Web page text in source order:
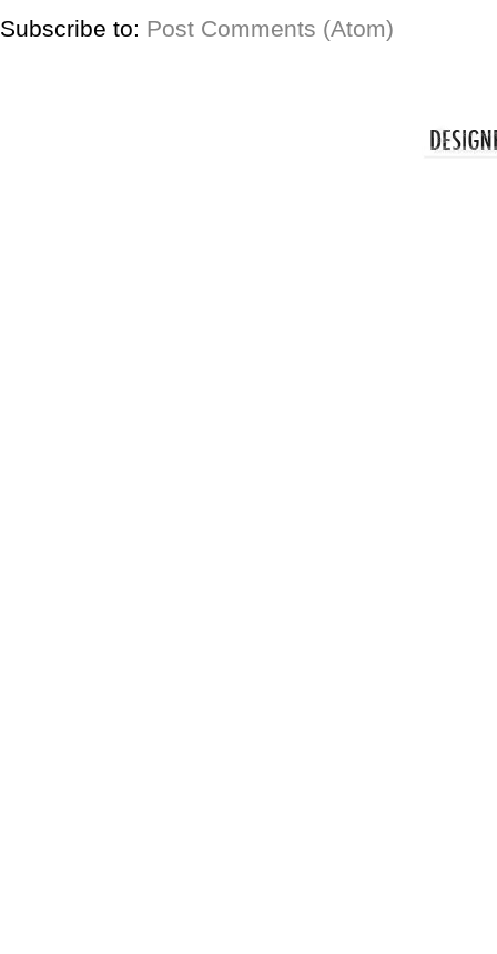
Subscribe to: Post Comments (Atom)